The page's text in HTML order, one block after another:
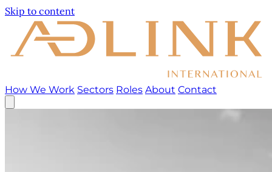
Skip to content
How We Work Sectors Roles About Contact